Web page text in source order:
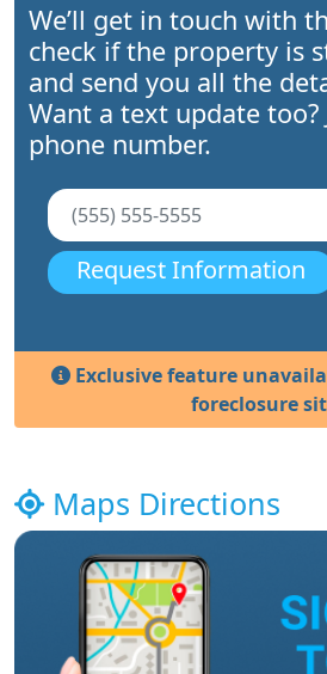
We’ll get in touch with
check if the property is
and send you all the
Want a text update
phone number.
Request Information
Exclusive feature
foreclosure
Maps Directions